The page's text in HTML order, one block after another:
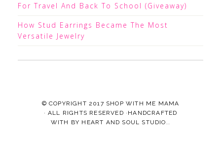
For Travel And Back To School (Giveaway)
How Stud Earrings Became The Most
Versatile Jewelry
© COPYRIGHT 2017 SHOP WITH ME MAMA
· ALL RIGHTS RESERVED ·HANDCRAFTED
WITH BY HEART AND SOUL STUDIO.